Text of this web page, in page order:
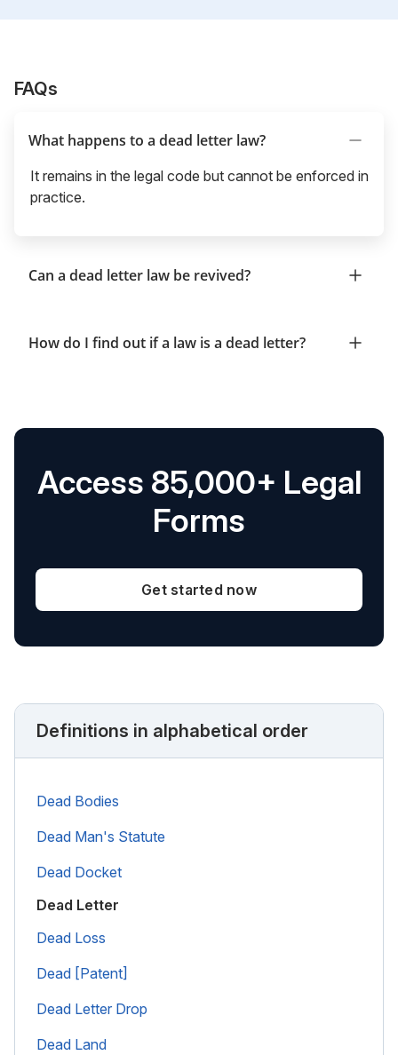
FAQs
What happens to a dead letter law?
It remains in the legal code but cannot be enforced in
practice.
Can a dead letter law be revived?
How do I find out if a law is a dead letter?
Access 85,000+ Legal
Forms
Get started now
Definitions in alphabetical order
Dead Bodies
Dead Man's Statute
Dead Docket
Dead Letter
Dead Loss
Dead [Patent]
Dead Letter Drop
Dead Land